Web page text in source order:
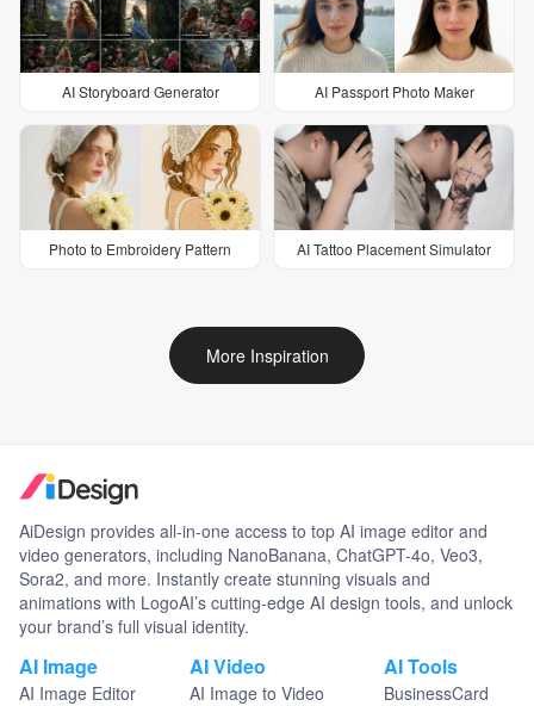
AI Storyboard Generator AI Passport Photo Maker
Photo to Embroidery Pattern AI Tattoo Placement Simulator
More Inspiration
AiDesign provides all-in-one access to top AI image editor and
video generators, including NanoBanana, ChatGPT-4o, Veo3,
Sora2, and more. Instantly create stunning visuals and
animations with LogoAI’s cutting-edge AI design tools, and unlock
your brand’s full visual identity.
AI Image
AI Image Editor
AI Video
AI Image to Video
AI Tools
BusinessCard